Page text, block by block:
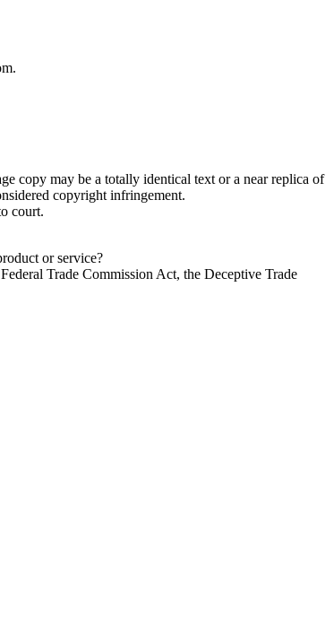
copy may be a totally identical text or a near replica of
copyright infringement.
court.
or service?
Trade Commission Act, the Deceptive Trade